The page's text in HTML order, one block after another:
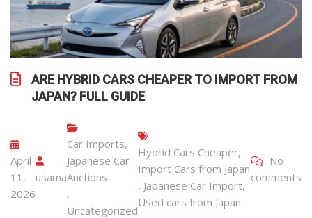
ARE HYBRID CARS CHEAPER TO IMPORT FROM
JAPAN? FULL GUIDE
April
11,
2026
usama
Car Imports,
Japanese Car
Auctions
,
Uncategorized
Hybrid Cars Cheaper,
Import Cars from Japan
, Japanese Car Import,
Used cars from Japan
No
comments